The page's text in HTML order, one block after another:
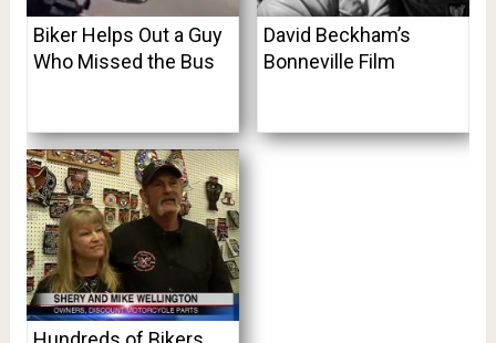
Biker Helps Out a Guy
Who Missed the Bus
David Beckham’s
Bonneville Film